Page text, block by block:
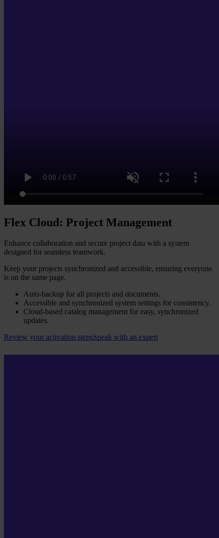
Flex Cloud: Project Management
Enhance collaboration and secure project data with a system
designed for seamless teamwork.
Keep your projects synchronized and accessible, ensuring everyone
is on the same page.
Auto-backup for all projects and documents.
Accessible and synchronized system settings for consistency.
Cloud-based catalog management for easy, synchronized
updates.
Review your activation stepsSpeak with an expert